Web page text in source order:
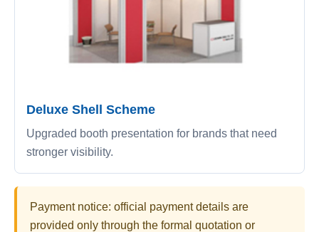
Deluxe Shell Scheme
Upgraded booth presentation for brands that need
stronger visibility.
Payment notice: official payment details are
provided only through the formal quotation or